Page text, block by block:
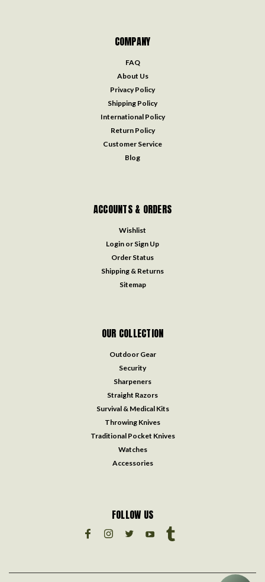
COMPANY
FAQ
About Us
Privacy Policy
Shipping Policy
International Policy
Return Policy
Customer Service
Blog
ACCOUNTS & ORDERS
Wishlist
Login or Sign Up
Order Status
Shipping & Returns
Sitemap
OUR COLLECTION
Outdoor Gear
Security
Sharpeners
Straight Razors
Survival & Medical Kits
Throwing Knives
Traditional Pocket Knives
Watches
Accessories
FOLLOW US